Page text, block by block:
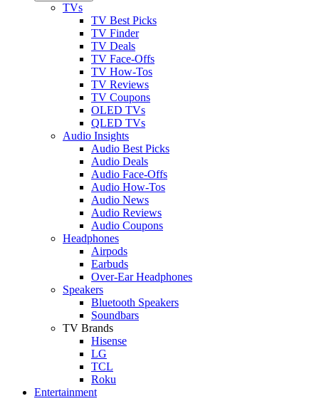
TVs
TV Best Picks
TV Finder
TV Deals
TV Face-Offs
TV How-Tos
TV Reviews
TV Coupons
OLED TVs
QLED TVs
Audio Insights
Audio Best Picks
Audio Deals
Audio Face-Offs
Audio How-Tos
Audio News
Audio Reviews
Audio Coupons
Headphones
Airpods
Earbuds
Over-Ear Headphones
Speakers
Bluetooth Speakers
Soundbars
TV Brands
Hisense
LG
TCL
Roku
Entertainment